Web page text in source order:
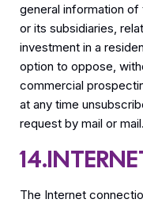
general information of
or its subsidiaries,
investment in a
option to oppose,
commercial
at any time
request by mail or mail.
The Internet